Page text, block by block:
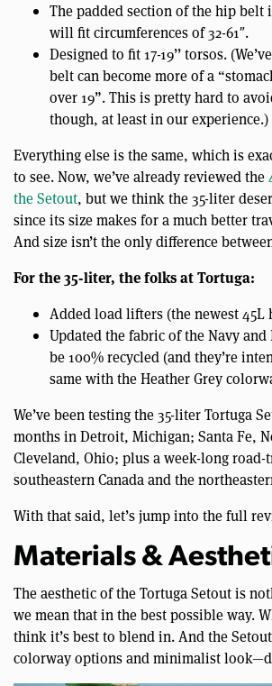
The padded section of the hip belt
will fit circumferences of 32-61″.
Designed to fit 17-19’’ torsos.
belt can become more of a
over 19”. This is pretty hard to
though, at least in our experience.)
Everything else is the same, which is
to see. Now, we’ve already reviewed the
the Setout, but we think the 35-liter
since its size makes for a much better
And size isn’t the only difference
For the 35-liter, the folks at Tortuga:
Added load lifters (the newest 45L
Updated the fabric of the Navy
be 100% recycled (and they’re
same with the Heather Grey
We’ve been testing the 35-liter Tortuga
months in Detroit, Michigan; Santa Fe,
Cleveland, Ohio; plus a week-long
southeastern Canada and the
With that said, let’s jump into the full
Materials &
The aesthetic of the Tortuga Setout is
we mean that in the best possible way.
think it’s best to blend in. And the
colorway options and minimalist